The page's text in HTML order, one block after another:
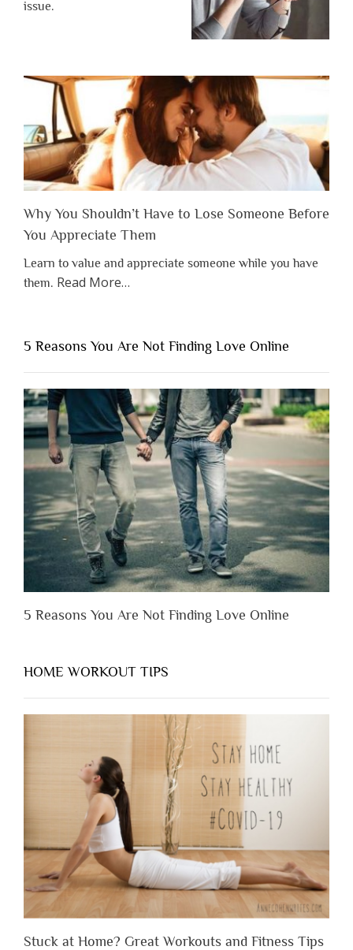
issue.
Why You Shouldn’t Have to Lose Someone Before
You Appreciate Them
Learn to value and appreciate someone while you have
them. Read Moreabout
Shouldn’t
to
Lose
Someone
Before
You
Appreciate
Them”
…
5 Reasons You Are Not Finding Love Online
5 Reasons You Are Not Finding Love Online
HOME WORKOUT TIPS
Stuck at Home? Great Workouts and Fitness Tips